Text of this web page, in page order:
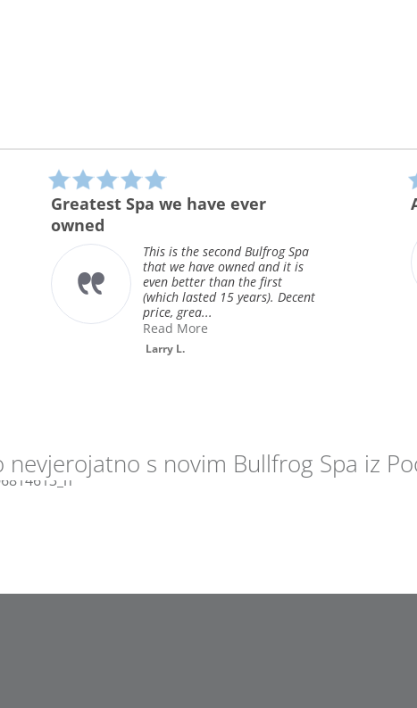
Bulfrog Spa
and it is
the first
years). Decent
A step up
different brands, this is
first bullfrog. We use our
several times a week, all
long for rela...
Read More
s novim Bullfrog Spa iz